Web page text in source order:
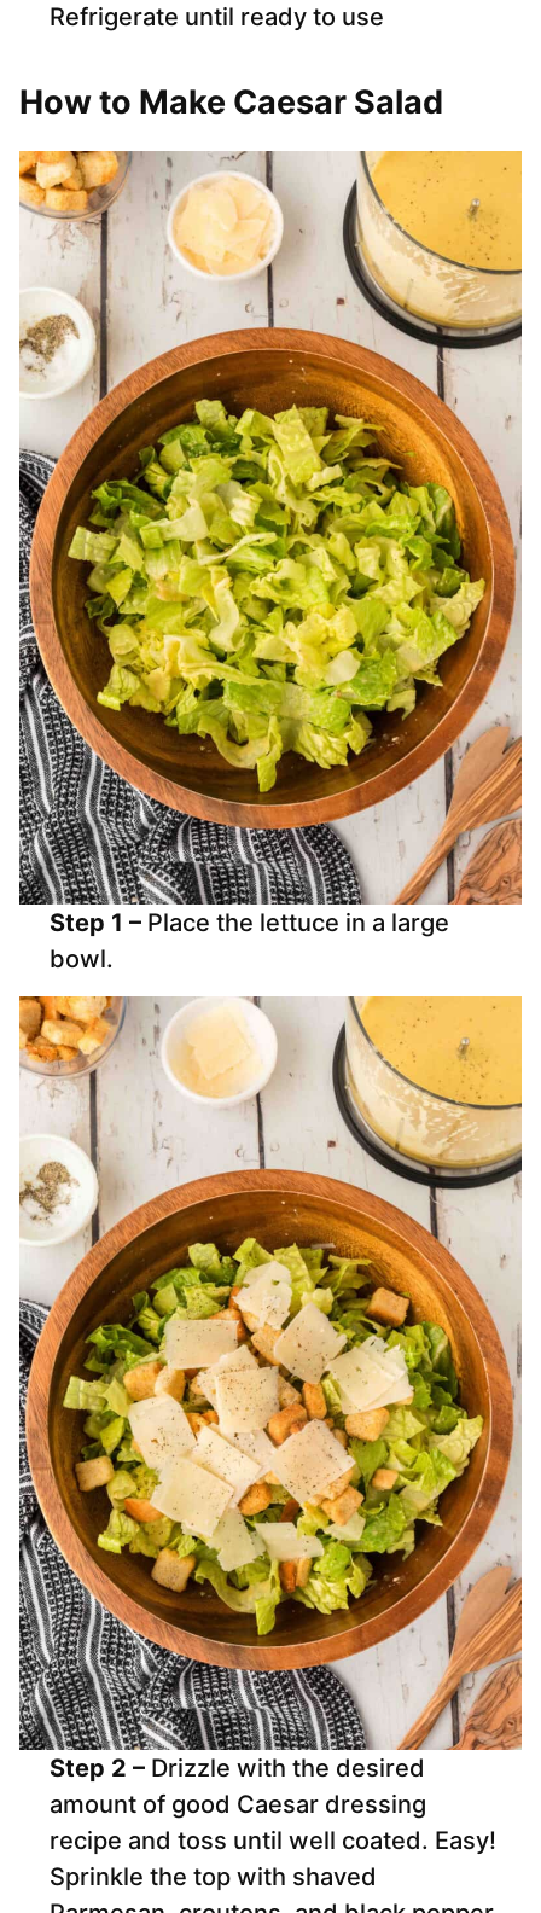
Refrigerate until ready to use
How to Make Caesar Salad
Step 1 – Place the lettuce in a large
bowl.
Step 2 – Drizzle with the desired
amount of good Caesar dressing
recipe and toss until well coated. Easy!
Sprinkle the top with shaved